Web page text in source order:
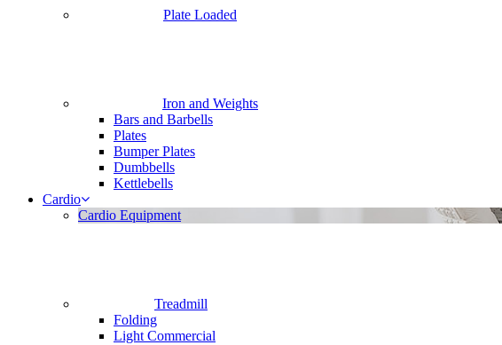
Plate Loaded
Iron and Weights
Bars and Barbells
Plates
Bumper Plates
Dumbbells
Kettlebells
Cardio
Cardio Equipment
Treadmill
Folding
Light Commercial